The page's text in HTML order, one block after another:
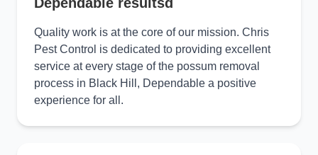
Quality work is at the core of our mission. Chris
Pest Control is dedicated to providing excellent
service at every stage of the possum removal
process in Black Hill, Dependable a positive
experience for all.